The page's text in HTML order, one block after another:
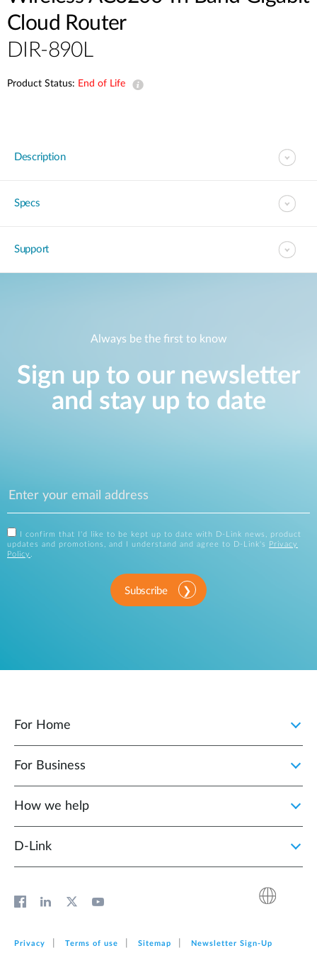
Cloud Router
DIR-890L
Product Status: End of Life
Description
Specs
Support
Always be the first to know
Sign up to our newsletter
and stay up to date
I confirm that I'd like to be kept up to date with D-Link news, product
updates and promotions, and I understand and agree to D-Link's
Privacy
Policy .
Subscribe
For Home
For Business
How we help
D‑Link
Privacy Terms of use Sitemap Newsletter Sign‑Up